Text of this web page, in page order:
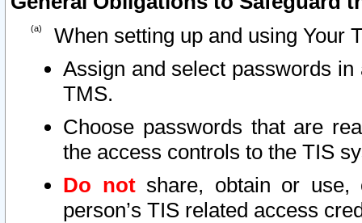
When setting up and using Your
Assign and select passwords
TMS.
Choose passwords that are
the access controls to the TIS
Do notshare, obtain or use,
person’s TIS related access